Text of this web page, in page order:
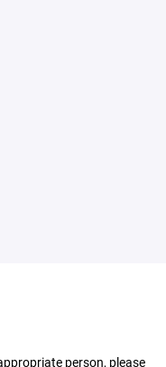
person, please